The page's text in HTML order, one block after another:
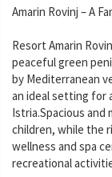
Amarin Rovinj – A
Resort Amarin
peaceful green
by Mediterranean
an ideal setting for
Istria.Spacious
children, while the
wellness and spa
recreational